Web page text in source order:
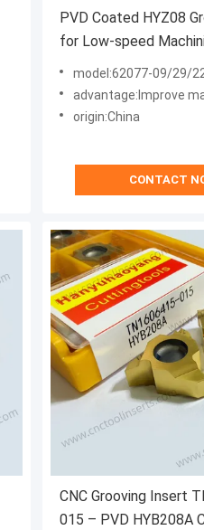
PVD Coated HYZ08
for Low-speed
Steel - Model 62077-
(T2706) CNC Cutting
model:62077-09/29/
advantage:Improve machining accuracy and
origin:China
CONTACT
CNC Grooving Insert
015 – PVD HYB208A